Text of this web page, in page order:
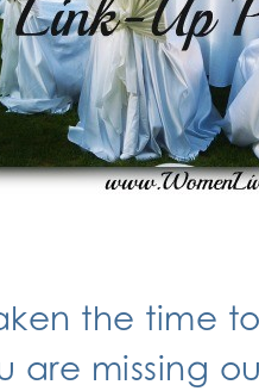
the time
are missing